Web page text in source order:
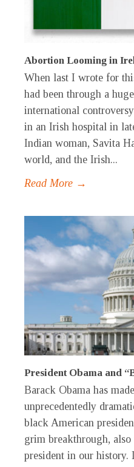
Abortion Looming in
When last I wrote for
had been through a
international
in an Irish hospital in
Indian woman, Savita
world, and the Irish...
Read More →
President Obama and
Barack Obama has
unprecedentedly
black American
grim breakthrough,
president in our history.